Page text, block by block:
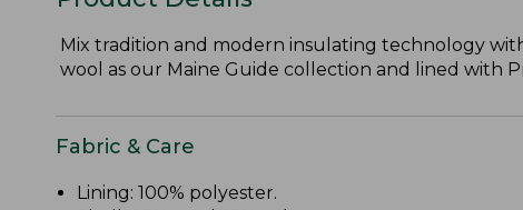
Mix tradition and modern insulating technology
wool as our Maine Guide collection and lined with
Fabric & Care
Lining: 100% polyester.